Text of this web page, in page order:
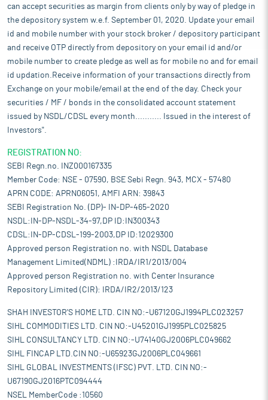
can accept securities as margin from clients only by way of pledge in
the depository system w.e.f. September 01, 2020. Update your email
id and mobile number with your stock broker / depository participant
and receive OTP directly from depository on your email id and/or
mobile number to create pledge as well as for mobile no and for email
id updation.Receive information of your transactions directly from
Exchange on your mobile/email at the end of the day. Check your
securities / MF / bonds in the consolidated account statement
issued by NSDL/CDSL every month........... Issued in the interest of
Investors".
REGISTRATION NO:
SEBI Regn.no. INZ000167335
Member Code: NSE - 07590, BSE Sebi Regn. 943, MCX - 57480
APRN CODE: APRN06051, AMFI ARN: 39843
SEBI Registration No. (DP)- IN-DP-465-2020
NSDL:IN-DP-NSDL-34-97,DP ID:IN300343
CDSL:IN-DP-CDSL-199-2003,DP ID:12029300
Approved person Registration no. with NSDL Database
Management Limited(NDML) :IRDA/IR1/2013/004
Approved person Registration no. with Center Insurance
Repository Limited (CIR): IRDA/IR2/2013/123
SHAH INVESTOR'S HOME LTD. CIN NO:-U67120GJ1994PLC023257
SIHL COMMODITIES LTD. CIN NO:-U45201GJ1995PLC025825
SIHL CONSULTANCY LTD. CIN NO:-U74140GJ2006PLC049662
SIHL FINCAP LTD.CIN NO:-U65923GJ2006PLC049661
SIHL GLOBAL INVESTMENTS (IFSC) PVT. LTD. CIN NO:-
U67190GJ2016PTC094444
NSEL MemberCode :10560